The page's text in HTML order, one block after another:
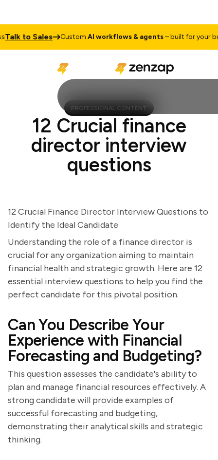
to Sales CustomAI workflows & agents– built for your
PROFESSIONAL CONTENT
12 Crucial finance
director interview
questions
12 Crucial Finance Director Interview Questions to
Identify the Ideal Candidate
Understanding the role of a finance director is
crucial for any organization aiming to maintain
financial health and strategic growth. Here are 12
essential interview questions to help you find the
perfect candidate for this pivotal position.
Can You Describe Your
Experience with Financial
Forecasting and Budgeting?
This question assesses the candidate's ability to
plan and manage financial resources effectively. A
strong candidate will provide examples of
successful forecasting and budgeting,
demonstrating their analytical skills and strategic
thinking.